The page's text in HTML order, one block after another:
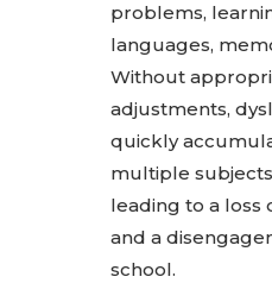
problems,
languages,
Without
adjustments,
quickly
multiple
leading to a loss
and a
school.